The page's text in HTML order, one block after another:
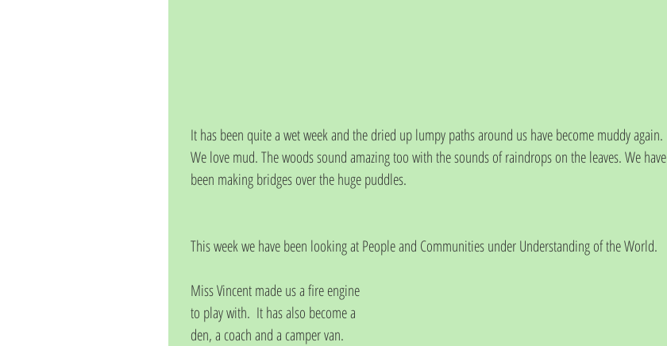
It has been quite a wet week and the dried up lumpy paths around us have become muddy again.
We love mud. The woods sound amazing too with the sounds of raindrops on the leaves. We have
been making bridges over the huge puddles.
This week we have been looking at People and Communities under Understanding of the World.
Miss Vincent made us a fire engine
to play with.  It has also become a
den, a coach and a camper van.